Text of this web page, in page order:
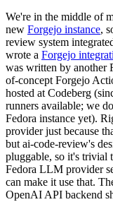
We're in the middle of
new Forgejo instance,
review system
wrote a Forgejo
was written by another
of-concept Forgejo
hosted at Codeberg
runners available; we
Fedora instance yet).
provider just because
but ai-code-review's
pluggable, so it's trivial
Fedora LLM provider
can make it use that.
OpenAI API backend